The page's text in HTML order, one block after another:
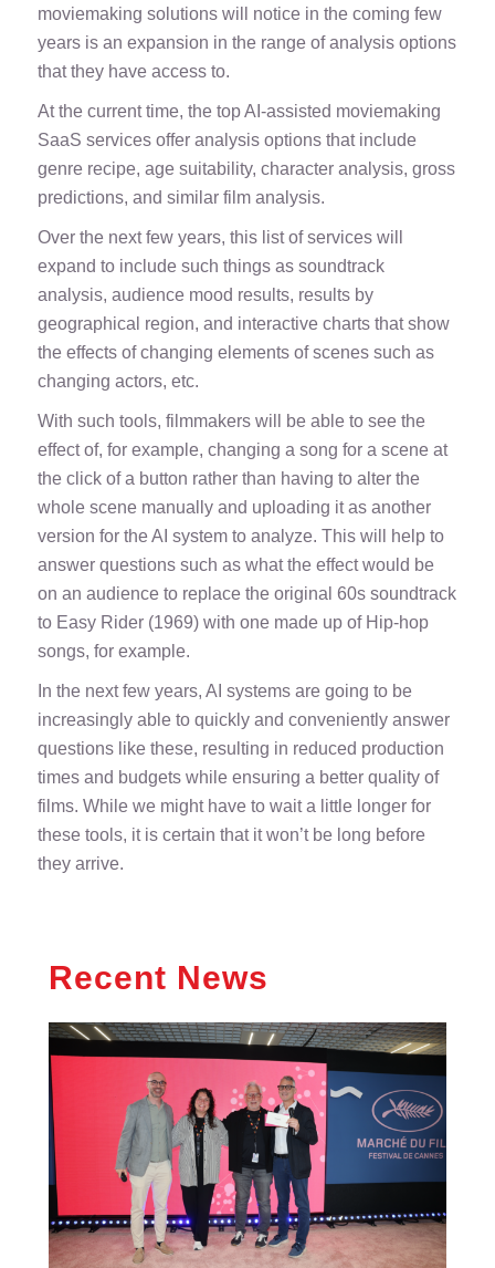
moviemaking solutions will notice in the coming few
years is an expansion in the range of analysis options
that they have access to.
At the current time, the top AI-assisted moviemaking
SaaS services offer analysis options that include
genre recipe, age suitability, character analysis, gross
predictions, and similar film analysis.
Over the next few years, this list of services will
expand to include such things as soundtrack
analysis, audience mood results, results by
geographical region, and interactive charts that show
the effects of changing elements of scenes such as
changing actors, etc.
With such tools, filmmakers will be able to see the
effect of, for example, changing a song for a scene at
the click of a button rather than having to alter the
whole scene manually and uploading it as another
version for the AI system to analyze. This will help to
answer questions such as what the effect would be
on an audience to replace the original 60s soundtrack
to Easy Rider(1969) with one made up of Hip-hop
songs, for example.
In the next few years, AI systems are going to be
increasingly able to quickly and conveniently answer
questions like these, resulting in reduced production
times and budgets while ensuring a better quality of
films. While we might have to wait a little longer for
these tools, it is certain that it won’t be long before
they arrive.
Recent News